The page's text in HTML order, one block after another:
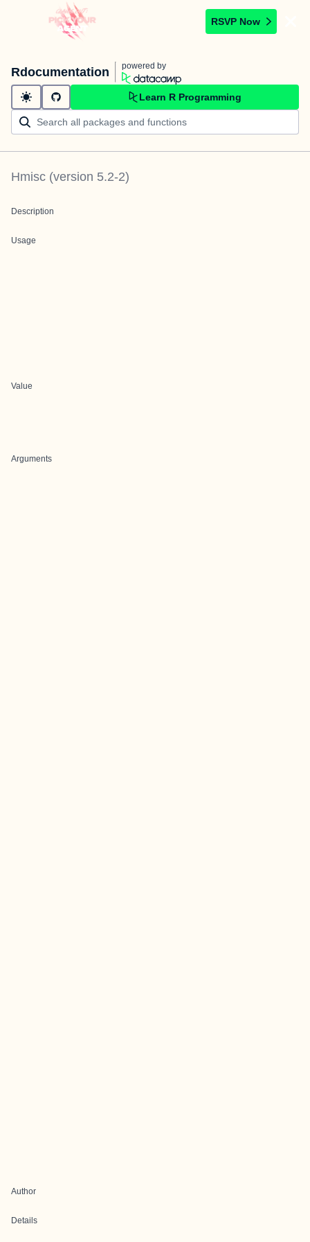
RSVP Now
Rdocumentation powered by
Learn R Programming
Hmisc (version 5.2-2)
Description
Usage
Value
Arguments
Author
Details